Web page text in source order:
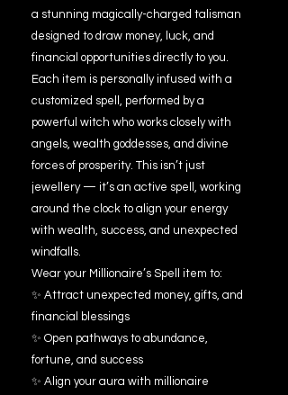
a stunning magically-charged talisman
designed to draw money, luck, and
financial opportunities directly to you.
Each item is personally infused with a
customized spell, performed by a
powerful witch who works closely with
angels, wealth goddesses, and divine
forces of prosperity. This isn’t just
jewellery — it’s an active spell, working
around the clock to align your energy
with wealth, success, and unexpected
windfalls.
Wear your Millionaire’s Spell item to:
✨ Attract unexpected money, gifts, and
financial blessings
✨ Open pathways to abundance,
fortune, and success
✨ Align your aura with millionaire